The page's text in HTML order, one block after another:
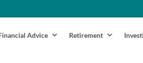
Advice Retirement